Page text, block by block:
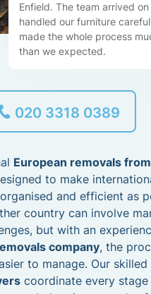
Enfield. The team arrived on
handled our furniture
made the whole process
than we expected.
020 3318 0389
European removals from
to make
and efficient as
country can involve
but with an
company, the
to manage. Our skilled
coordinate every